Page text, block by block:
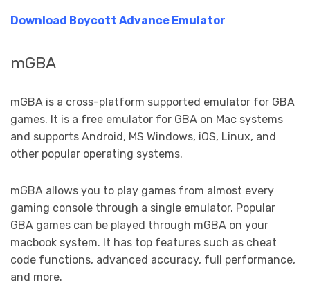
Download Boycott Advance Emulator
mGBA
mGBA is a cross-platform supported emulator for GBA
games. It is a free emulator for GBA on Mac systems
and supports Android, MS Windows, iOS, Linux, and
other popular operating systems.
mGBA allows you to play games from almost every
gaming console through a single emulator. Popular
GBA games can be played through mGBA on your
macbook system. It has top features such as cheat
code functions, advanced accuracy, full performance,
and more.